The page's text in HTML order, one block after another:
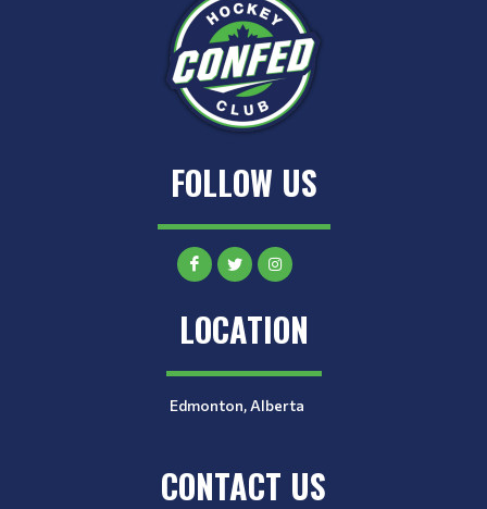
FOLLOW US
LOCATION
Edmonton, Alberta
CONTACT US